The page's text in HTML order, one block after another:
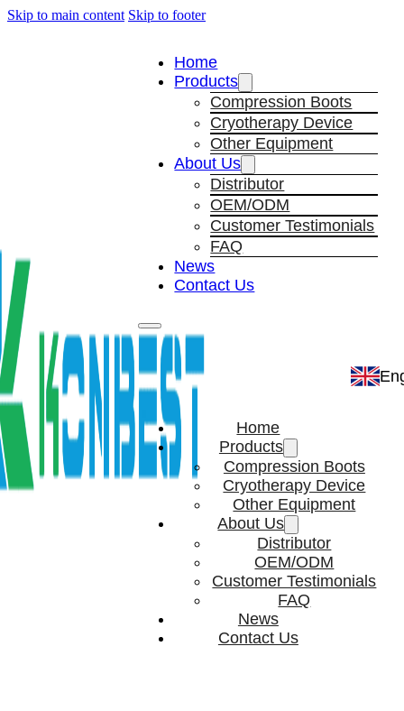
Skip to main content Skip to footer
Home
Products
Compression Boots
Cryotherapy Device
Other Equipment
About Us
Distributor
OEM/ODM
Customer Testimonials
FAQ
News
Contact Us
Home
Products
Compression Boots
Cryotherapy Device
Other Equipment
About Us
Distributor
OEM/ODM
Customer Testimonials
FAQ
News
Contact Us